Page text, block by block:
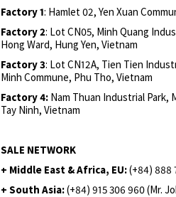
Factory 1: Hamlet 02, Yen Xuan
Factory 2: Lot CN05, Minh Quang
Hong Ward, Hung Yen, Vietnam
Factory 3: Lot CN12A, Tien Tien
Minh Commune, Phu Tho, Vietnam
Factory 4: Nam Thuan Industrial Park,
Tay Ninh, Vietnam
SALE NETWORK
+ Middle East & Africa, EU:(+84) 888
+ South Asia:(+84) 915 306 960 (Mr.